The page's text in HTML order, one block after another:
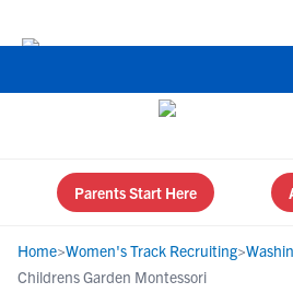
Parents Start Here
Home>Women's Track Recruiting>
Childrens Garden Montessori